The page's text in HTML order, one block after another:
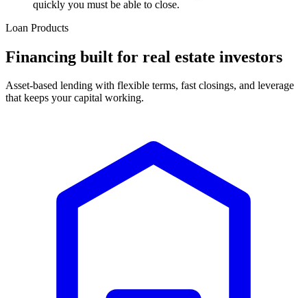
quickly you must be able to close.
Loan Products
Financing built for real estate investors
Asset-based lending with flexible terms, fast closings, and leverage
that keeps your capital working.